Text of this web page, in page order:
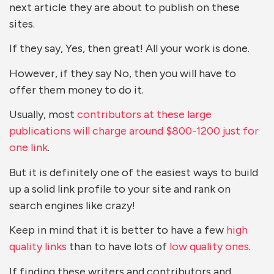
next article they are about to publish on these
sites.
If they say, Yes, then great! All your work is done.
However, if they say No, then you will have to
offer them money to do it.
Usually, most contributors at these large
publications will charge around $800-1200 just for
one link.
But it is definitely one of the easiest ways to build
up a solid link profile to your site and rank on
search engines like crazy!
Keep in mind that it is better to have a few high
quality links than to have lots of low quality ones.